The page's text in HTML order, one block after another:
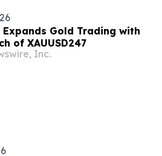
Expands Gold Trading with
of XAUUSD247
Inc.